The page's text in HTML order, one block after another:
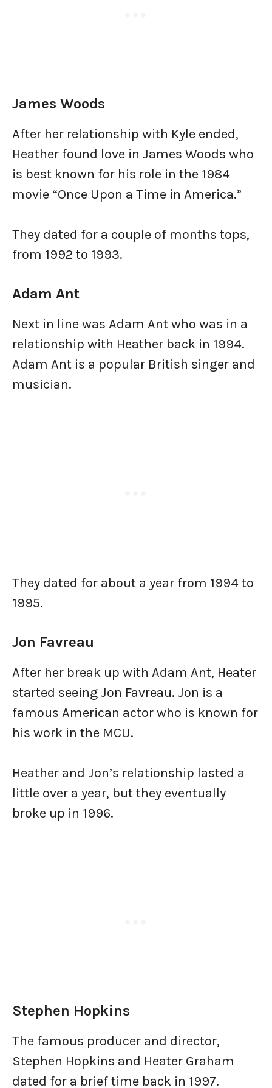
James Woods
After her relationship with Kyle ended,
Heather found love in James Woods who
is best known for his role in the 1984
movie “Once Upon a Time in America.”
They dated for a couple of months tops,
from 1992 to 1993.
Adam Ant
Next in line was Adam Ant who was in a
relationship with Heather back in 1994.
Adam Ant is a popular British singer and
musician.
They dated for about a year from 1994 to
1995.
Jon Favreau
After her break up with Adam Ant, Heater
started seeing Jon Favreau. Jon is a
famous American actor who is known for
his work in the MCU.
Heather and Jon’s relationship lasted a
little over a year, but they eventually
broke up in 1996.
Stephen Hopkins
The famous producer and director,
Stephen Hopkins and Heater Graham
dated for a brief time back in 1997.